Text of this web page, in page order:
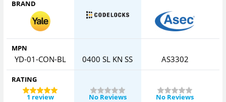
BRAND
MPN
YD-01-CON-BL 0400 SL KN SS AS3302
RATING
1 review
No Reviews No Reviews